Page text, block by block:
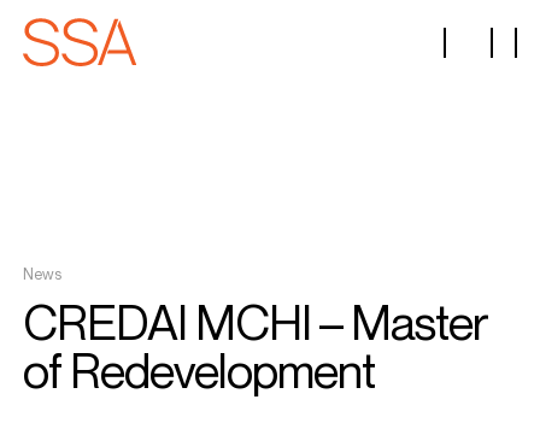
News
CREDAI MCHI – Master
of Redevelopment